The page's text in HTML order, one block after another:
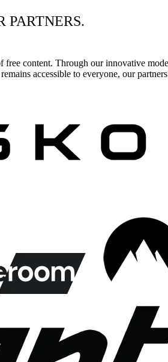
PARTNERS.
content. Through our innovative
accessible to everyone, our